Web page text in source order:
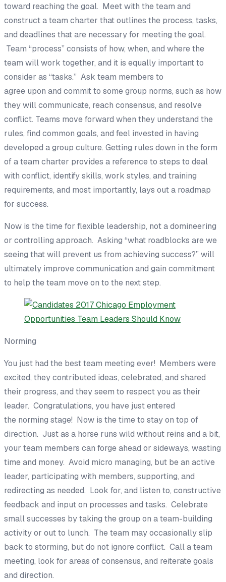
toward reaching the goal. Meet with the team and
construct a team charter that outlines the process, tasks,
and deadlines that are necessary for meeting the goal.
Team “process” consists of how, when, and where the
team will work together, and it is equally important to
consider as “tasks.” Ask team members to
agree upon and commit to some group norms, such as how
they will communicate, reach consensus, and resolve
conflict. Teams move forward when they understand the
rules, find common goals, and feel invested in having
developed a group culture. Getting rules down in the form
of a team charter provides a reference to steps to deal
with conflict, identify skills, work styles, and training
requirements, and most importantly, lays out a roadmap
for success.
Now is the time for flexible leadership, not a domineering
or controlling approach. Asking “what roadblocks are we
seeing that will prevent us from achieving success?” will
ultimately improve communication and gain commitment
to help the team move on to the next step.
Norming
You just had the best team meeting ever! Members were
excited, they contributed ideas, celebrated, and shared
their progress, and they seem to respect you as their
leader. Congratulations, you have just entered
the norming stage! Now is the time to stay on top of
direction. Just as a horse runs wild without reins and a bit,
your team members can forge ahead or sideways, wasting
time and money. Avoid micro managing, but be an active
leader, participating with members, supporting, and
redirecting as needed. Look for, and listen to, constructive
feedback and input on processes and tasks. Celebrate
small successes by taking the group on a team-building
activity or out to lunch. The team may occasionally slip
back to storming, butdo not ignore conflict. Call a team
meeting, look for areas of consensus, and reiterate goals
and direction.